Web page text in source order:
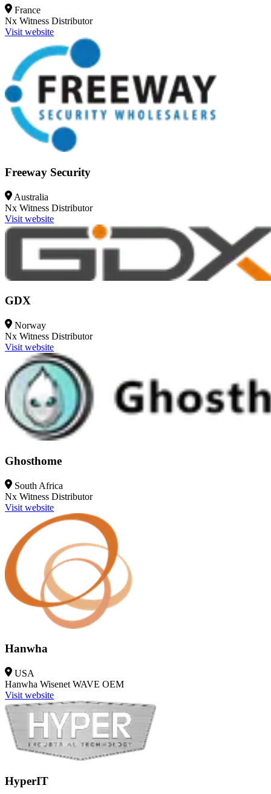
France
Nx Witness Distributor
Visit website
Freeway Security
Australia
Nx Witness Distributor
Visit website
GDX
Norway
Nx Witness Distributor
Visit website
Ghosthome
South Africa
Nx Witness Distributor
Visit website
Hanwha
USA
Hanwha Wisenet WAVE OEM
Visit website
HyperIT